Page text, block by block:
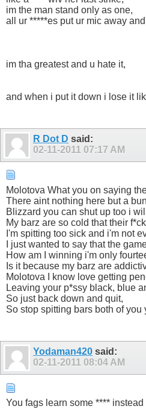
im the man stand only as one,
all ur *****es put ur mic away
im tha greatest and u hate it,
and when i put it down i lose it
R Dot D said:
02-11-2011 07:17 AM
Molotova What you on saying
There aint nothing here but a
Blizzard you can shut up too i
My barz are so cold that their
I'm spitting too sick and i'm not
I just wanted to say that the
How am I winning i'm only
Is it because my barz are
Molotova I know love getting
Leaving your p*ssy black, blue
So just back down and quit,
So stop spitting bars both of you
Yodaman420 said:
02-11-2011 08:04 AM
You fags learn some ****